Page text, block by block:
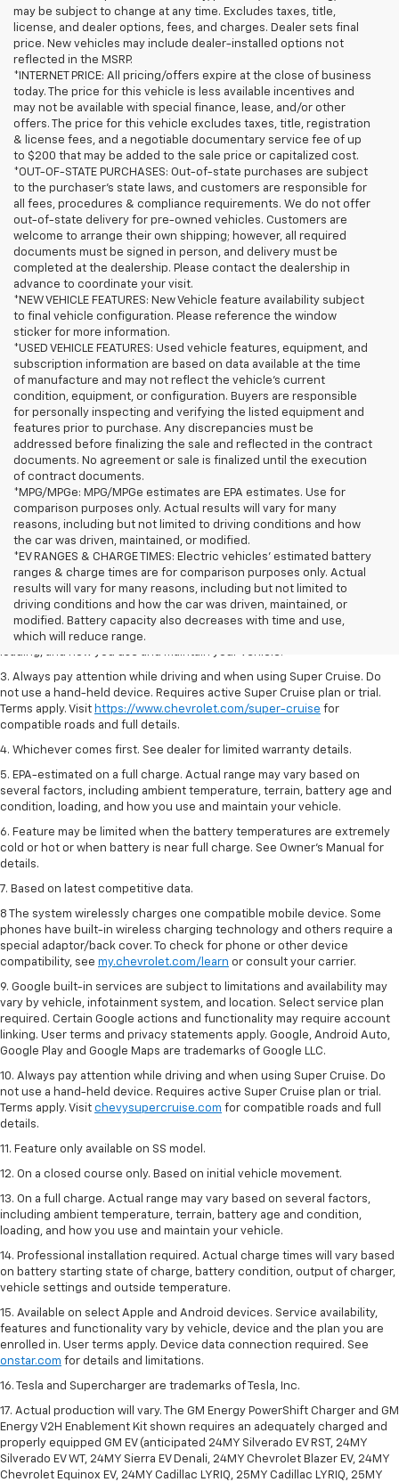
may be subject to change at any time. Excludes taxes, title,
license, and dealer options, fees, and charges. Dealer sets final
price. New vehicles may include dealer-installed options not
reflected in the MSRP.
*INTERNET PRICE: All pricing/offers expire at the close of business
today. The price for this vehicle is less available incentives and
may not be available with special finance, lease, and/or other
offers. The price for this vehicle excludes taxes, title, registration
& license fees, and a negotiable documentary service fee of up
to $200 that may be added to the sale price or capitalized cost.
*OUT-OF-STATE PURCHASES: Out-of-state purchases are subject
to the purchaser’s state laws, and customers are responsible for
all fees, procedures & compliance requirements. We do not offer
out-of-state delivery for pre-owned vehicles. Customers are
welcome to arrange their own shipping; however, all required
documents must be signed in person, and delivery must be
completed at the dealership. Please contact the dealership in
advance to coordinate your visit.
*NEW VEHICLE FEATURES: New Vehicle feature availability subject
to final vehicle configuration. Please reference the window
sticker for more information.
*USED VEHICLE FEATURES: Used vehicle features, equipment, and
subscription information are based on data available at the time
of manufacture and may not reflect the vehicle's current
condition, equipment, or configuration. Buyers are responsible
for personally inspecting and verifying the listed equipment and
features prior to purchase. Any discrepancies must be
addressed before finalizing the sale and reflected in the contract
documents. No agreement or sale is finalized until the execution
of contract documents.
*MPG/MPGe: MPG/MPGe estimates are EPA estimates. Use for
comparison purposes only. Actual results will vary for many
reasons, including but not limited to driving conditions and how
the car was driven, maintained, or modified.
*EV RANGES & CHARGE TIMES: Electric vehicles' estimated battery
ranges & charge times are for comparison purposes only. Actual
results will vary for many reasons, including but not limited to
driving conditions and how the car was driven, maintained, or
modified. Battery capacity also decreases with time and use,
which will reduce range.
1. MSRP. Tax, title, license, dealer fees and optional equipment extra.
Dealer sets final price.
2. On a full charge. Actual range may vary based on several factors,
including ambient temperature, terrain, battery age and condition,
3. Always pay attention while driving and when using Super Cruise. Do
not use a hand-held device. Requires active Super Cruise plan or trial.
Terms apply. Visit https://www.chevrolet.com/super-cruise for
compatible roads and full details.
4. Whichever comes first. See dealer for limited warranty details.
5. EPA-estimated on a full charge. Actual range may vary based on
several factors, including ambient temperature, terrain, battery age and
condition, loading, and how you use and maintain your vehicle.
6. Feature may be limited when the battery temperatures are extremely
cold or hot or when battery is near full charge. See Owner’s Manual for
details.
7. Based on latest competitive data.
8 The system wirelessly charges one compatible mobile device. Some
phones have built-in wireless charging technology and others require a
special adaptor/back cover. To check for phone or other device
compatibility, see my.chevrolet.com/learn or consult your carrier.
9. Google built-in services are subject to limitations and availability may
vary by vehicle, infotainment system, and location. Select service plan
required. Certain Google actions and functionality may require account
linking. User terms and privacy statements apply. Google, Android Auto,
Google Play and Google Maps are trademarks of Google LLC.
10. Always pay attention while driving and when using Super Cruise. Do
not use a hand-held device. Requires active Super Cruise plan or trial.
Terms apply. Visit chevysupercruise.com for compatible roads and full
details.
11. Feature only available on SS model.
12. On a closed course only. Based on initial vehicle movement.
13. On a full charge. Actual range may vary based on several factors,
including ambient temperature, terrain, battery age and condition,
loading, and how you use and maintain your vehicle.
14. Professional installation required. Actual charge times will vary based
on battery starting state of charge, battery condition, output of charger,
vehicle settings and outside temperature.
15. Available on select Apple and Android devices. Service availability,
features and functionality vary by vehicle, device and the plan you are
enrolled in. User terms apply. Device data connection required. See
onstar.com for details and limitations.
16. Tesla and Supercharger are trademarks of Tesla, Inc.
17. Actual production will vary. The GM Energy PowerShift Charger and GM
Energy V2H Enablement Kit shown requires an adequately charged and
properly equipped GM EV (anticipated 24MY Silverado EV RST, 24MY
Silverado EV WT, 24MY Sierra EV Denali, 24MY Chevrolet Blazer EV, 24MY
Chevrolet Equinox EV, 24MY Cadillac LYRIQ, 25MY Cadillac LYRIQ, 25MY